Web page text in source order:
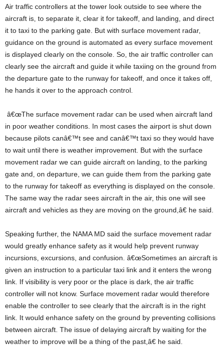
Air traffic controllers at the tower look outside to see where the
aircraft is, to separate it, clear it for takeoff, and landing, and direct
it to taxi to the parking gate. But with surface movement radar,
guidance on the ground is automated as every surface movement
is displayed clearly on the console. So, the air traffic controller can
clearly see the aircraft and guide it while taxiing on the ground from
the departure gate to the runway for takeoff, and once it takes off,
he hands it over to the approach control.
â€œThe surface movement radar can be used when aircraft land
in poor weather conditions. In most cases the airport is shut down
because pilots canâ€™t see and canâ€™t taxi so they would have
to wait until there is weather improvement. But with the surface
movement radar we can guide aircraft on landing, to the parking
gate and, on departure, we can guide them from the parking gate
to the runway for takeoff as everything is displayed on the console.
The same way the radar sees aircraft in the air, this one will see
aircraft and vehicles as they are moving on the ground,â€ he said.
Speaking further, the NAMA MD said the surface movement radar
would greatly enhance safety as it would help prevent runway
incursions, excursions, and confusion. â€œSometimes an aircraft is
given an instruction to a particular taxi link and it enters the wrong
link. If visibility is very poor or the place is dark, the air traffic
controller will not know. Surface movement radar would therefore
enable the controller to see clearly that the aircraft is in the right
link. It would enhance safety on the ground by preventing collisions
between aircraft. The issue of delaying aircraft by waiting for the
weather to improve will be a thing of the past,â€ he said.